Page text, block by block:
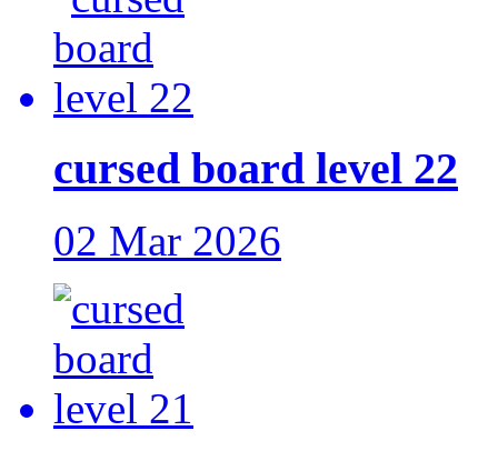
cursed board level 22
02 Mar 2026